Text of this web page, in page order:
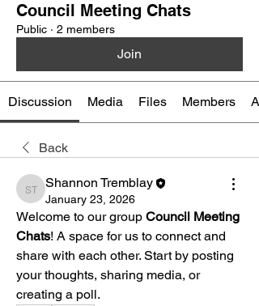
Council Meeting Chats
Public · 2 members
Join
Discussion Media Files Members
Back
Shannon Tremblay
Shannon Tremblay
January 23, 2026
Welcome to our group Council Meeting
Chats! A space for us to connect and
share with each other. Start by posting
your thoughts, sharing media, or
creating a poll.